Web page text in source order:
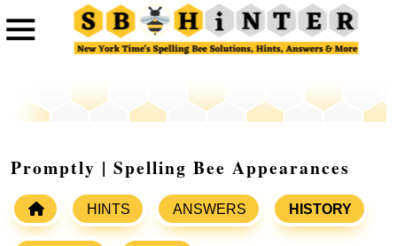
Promptly | Spelling Bee Appearances
HINTS ANSWERS HISTORY